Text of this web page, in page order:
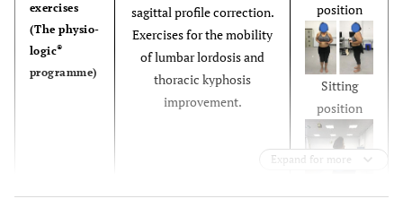
exercises
(The physio-
logic®
programme)
sagittal profile correction.
Exercises for the mobility
of lumbar lordosis and
thoracic kyphosis
improvement.
position
Sitting
position
Expand for more